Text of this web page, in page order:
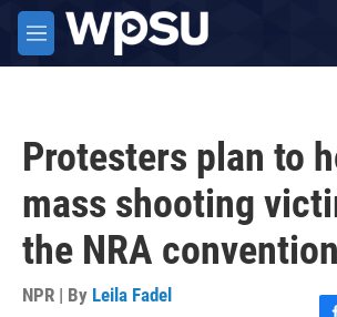
Skip to main content
M
e
Protesters plan to
mass shooting
the NRA convention
NPR | By Leila Fadel